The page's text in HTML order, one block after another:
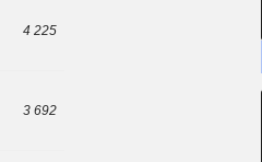
4 225
3 692